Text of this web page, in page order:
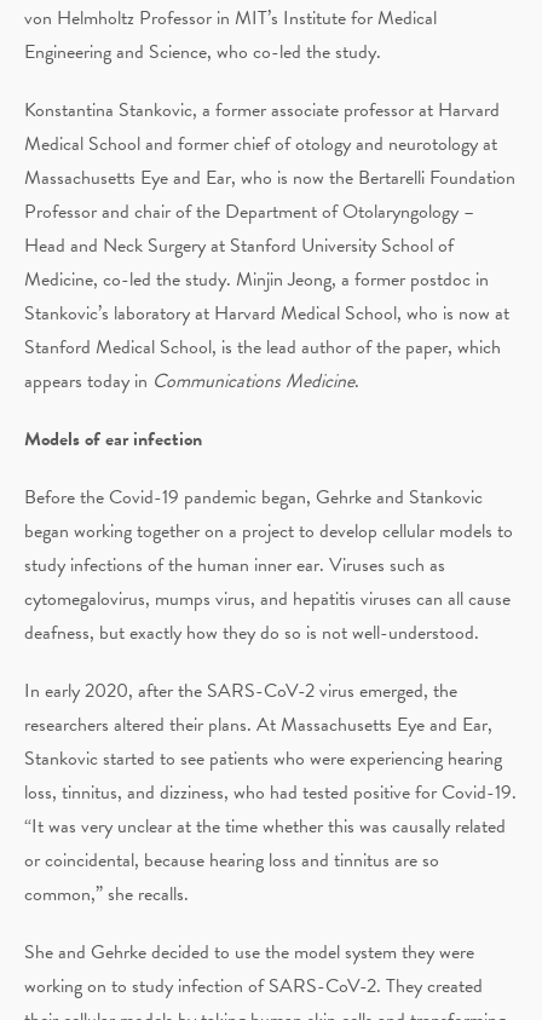
von Helmholtz Professor in MIT’s Institute for Medical
Engineering and Science, who co-led the study.
Konstantina Stankovic, a former associate professor at Harvard
Medical School and former chief of otology and neurotology at
Massachusetts Eye and Ear, who is now the Bertarelli Foundation
Professor and chair of the Department of Otolaryngology –
Head and Neck Surgery at Stanford University School of
Medicine, co-led the study. Minjin Jeong, a former postdoc in
Stankovic’s laboratory at Harvard Medical School, who is now at
Stanford Medical School, is the lead author of the paper, which
appears today in Communications Medicine.
Models of ear infection
Before the Covid-19 pandemic began, Gehrke and Stankovic
began working together on a project to develop cellular models to
study infections of the human inner ear. Viruses such as
cytomegalovirus, mumps virus, and hepatitis viruses can all cause
deafness, but exactly how they do so is not well-understood.
In early 2020, after the SARS-CoV-2 virus emerged, the
researchers altered their plans. At Massachusetts Eye and Ear,
Stankovic started to see patients who were experiencing hearing
loss, tinnitus, and dizziness, who had tested positive for Covid-19.
“It was very unclear at the time whether this was causally related
or coincidental, because hearing loss and tinnitus are so
common,” she recalls.
She and Gehrke decided to use the model system they were
working on to study infection of SARS-CoV-2. They created